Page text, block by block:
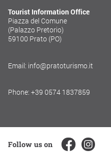
Tourist Information Office
Piazza del Comune
(Palazzo Pretorio)
59100 Prato (PO)
Email: info@pratoturismo.it
Phone: +39 0574 1837859
Follow us on